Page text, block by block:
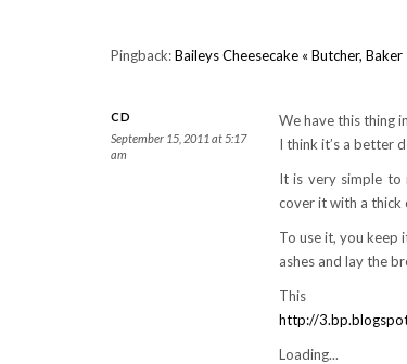
Pingback:Baileys Cheesecake « Butcher, Baker
CD
September 15, 2011 at 5:17
am
We have this thing
I think it’s a better
It is very simple to
cover it with a thick
To use it, you keep
ashes and lay the
This
http://
Loading...